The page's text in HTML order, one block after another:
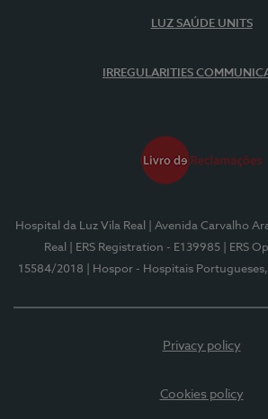
LUZ SAÚDE UNITS
IRREGULARITIES
Hospital da Luz Vila Real
| Avenida Carvalho
Real
| ERS Registration - E139985
| ERS
15584/2018
| Hospor - Hospitais Portugueses,
Privacy policy
Cookies policy